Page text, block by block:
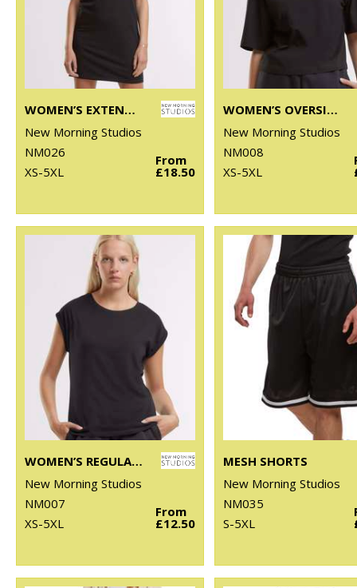
WOMEN’S EXTENDED SHOULDER DRESS
New Morning Studios
NM026
XS-5XL
From
£18.50
WOMEN’S OVERSIZED TEE
New Morning Studios
NM008
XS-5XL
WOMEN’S REGULAR EXTENDED SHOULDER TEE
New Morning Studios
NM007
XS-5XL
From
£12.50
MESH SHORTS
New Morning Studios
NM035
S-5XL